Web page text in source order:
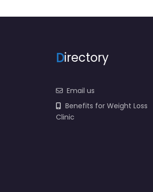
Directory
Email us
Benefits for Weight Loss
Clinic